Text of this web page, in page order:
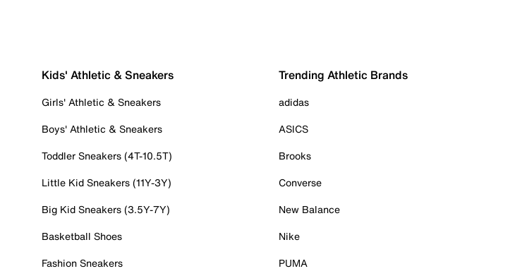
Kids' Athletic & Sneakers
Girls' Athletic & Sneakers
Boys' Athletic & Sneakers
Toddler Sneakers (4T-10.5T)
Little Kid Sneakers (11Y-3Y)
Big Kid Sneakers (3.5Y-7Y)
Basketball Shoes
Fashion Sneakers
Trending Athletic Brands
adidas
ASICS
Brooks
Converse
New Balance
Nike
PUMA